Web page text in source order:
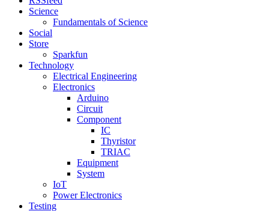
Science
Fundamentals of Science
Social
Store
Sparkfun
Technology
Electrical Engineering
Electronics
Arduino
Circuit
Component
IC
Thyristor
TRIAC
Equipment
System
IoT
Power Electronics
Testing